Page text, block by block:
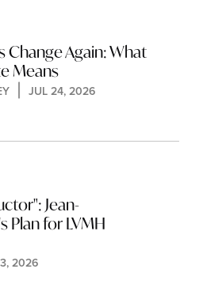
Change Again: What
Means
JUL 24, 2026
Jean-
Plan for LVMH
2026